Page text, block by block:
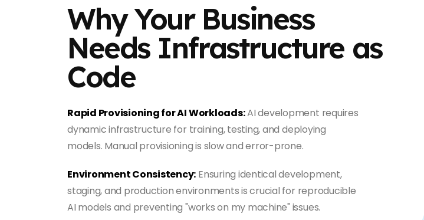
Why Your Business
Needs Infrastructure as
Code
Rapid Provisioning for AI Workloads:AI development requires
dynamic infrastructure for training, testing, and deploying
models. Manual provisioning is slow and error-prone.
Environment Consistency: Ensuring identical development,
staging, and production environments is crucial for reproducible
AI models and preventing "works on my machine" issues.